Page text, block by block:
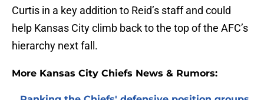
Curtis in a key addition to Reid’s staff and could
help Kansas City climb back to the top of the AFC’s
hierarchy next fall.
More Kansas City Chiefs News & Rumors: